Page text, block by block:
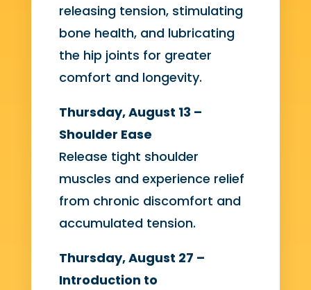
releasing tension, stimulating
bone health, and lubricating
the hip joints for greater
comfort and longevity.
Thursday, August 13 –
Shoulder Ease
Release tight shoulder
muscles and experience relief
from chronic discomfort and
accumulated tension.
Thursday, August 27 –
Introduction to